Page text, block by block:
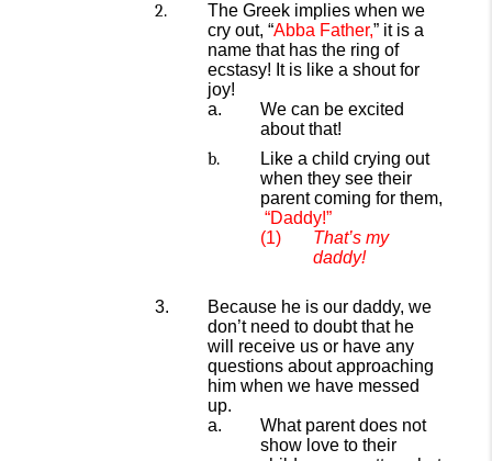
The Greek implies when we
cry out, “Abba Father,” it is a
name that has the ring of
ecstasy! It is like a shout for
joy!
We can be excited
about that!
Like a child crying out
when they see their
parent coming for them,
“Daddy!”
That’s my
daddy!
Because he is our daddy, we
don’t need to doubt that he
will receive us or have any
questions about approaching
him when we have messed
up.
What parent does not
show love to their